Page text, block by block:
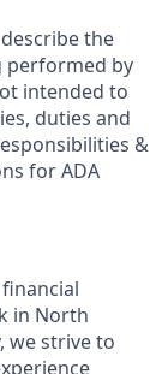
the
performed by
intended to
duties and
&
for ADA
in North
we strive to